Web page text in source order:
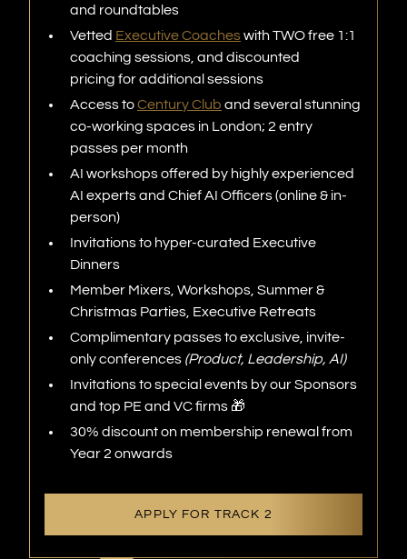
and roundtables
Vetted Executive Coacheswith TWO free 1:1
coaching sessions, and discounted
pricing for additional sessions
Access toCentury Club and several stunning
co-working spaces in London; 2 entry
passes per month
AI workshops offered by highly experienced
AI experts and Chief AI Officers (online & in-
person)
Invitations to hyper-curated Executive
Dinners
Member Mixers, Workshops, Summer &
Christmas Parties, Executive Retreats
Complimentary passes to exclusive, invite-
only conferences (Product, Leadership, AI)
Invitations to special events by our Sponsors
and top PE and VC firms 🎁
30% discount on membership renewal from
Year 2 onwards
APPLY FOR TRACK 2